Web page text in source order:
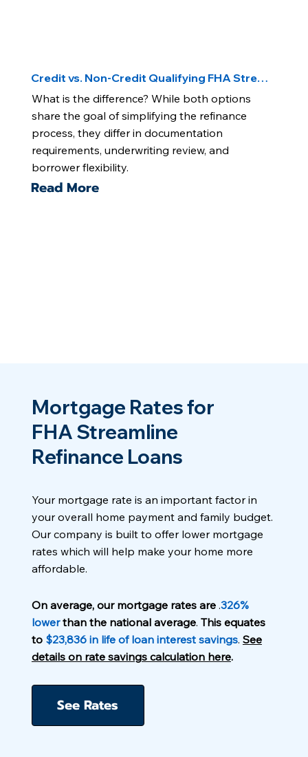
Credit vs. Non-Credit Qualifying FHA Streamline
What is the difference? While both options
share the goal of simplifying the refinance
process, they differ in documentation
requirements, underwriting review, and
borrower flexibility.
Read More
Mortgage Rates for
FHA Streamline
Refinance Loans
Your mortgage rate is an important factor in
your overall home payment and family budget.
Our company is built to offer lower mortgage
rates which will help make your home more
affordable.
On average, our mortgage rates are.326%
lowerthan the national average. This equates
to $23,836 in life of loan interest savings. See
details on rate savings calculation here.
See Rates